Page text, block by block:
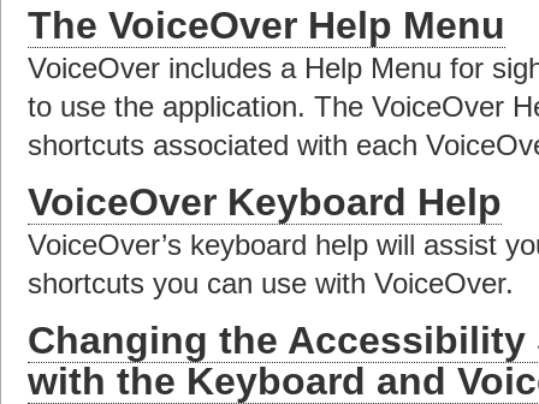
The VoiceOver Help Menu
VoiceOver includes a Help Menu for
to use the application. The VoiceOver
shortcuts associated with each
VoiceOver Keyboard Help
VoiceOver’s keyboard help will assist
shortcuts you can use with VoiceOver.
Changing the Accessibility
with the Keyboard and